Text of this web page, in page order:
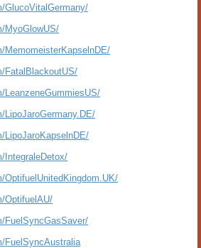
GlucoVitalGermany/
MyoGlowUS/
MemomeisterKapselnDE/
FatalBlackoutUS/
LeanzeneGummiesUS/
LipoJaroGermany.DE/
LipoJaroKapselnDE/
IntegraleDetox/
OptifuelUnitedKingdom.UK/
OptifuelAU/
FuelSyncGasSaver/
FuelSyncAustralia